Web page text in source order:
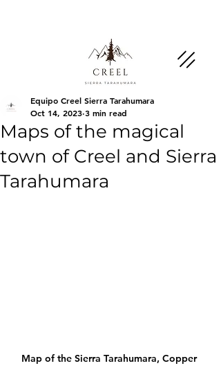
Maps of the magical
town of Creel and Sierra
Tarahumara
Equipo Creel Sierra Tarahumara
Oct 14, 2023 3 min read
Map of the Sierra Tarahumara, Copper